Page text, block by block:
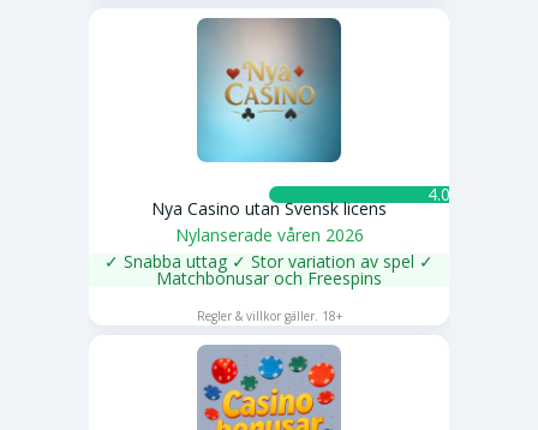
4.0 ★
Nya Casino utan Svensk licens
Nylanserade våren 2026
✓ Snabba uttag ✓ Stor variation av spel ✓
Matchbonusar och Freespins
Regler & villkor gäller. 18+